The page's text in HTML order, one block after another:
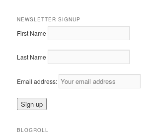
NEWSLETTER SIGNUP
First Name
Last Name
Email address:
BLOGROLL